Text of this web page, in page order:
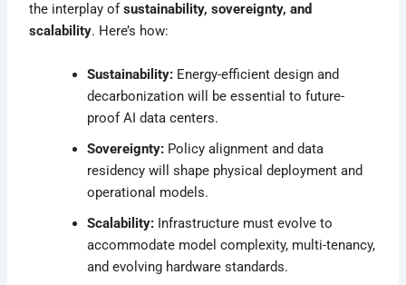
the interplay ofsustainability, sovereignty, and
scalability. Here’s how:
Sustainability: Energy-efficient design and
decarbonization will be essential to future-
proof AI data centers.
Sovereignty: Policy alignment and data
residency will shape physical deployment and
operational models.
Scalability: Infrastructure must evolve to
accommodate model complexity, multi-tenancy,
and evolving hardware standards.